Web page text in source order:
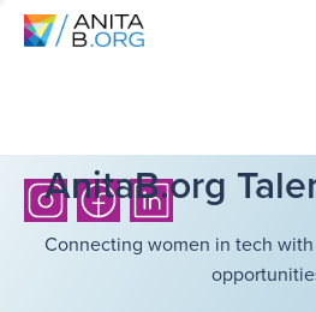
AnitaB.org
Connecting women in tech